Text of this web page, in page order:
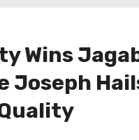
Wins
Joseph